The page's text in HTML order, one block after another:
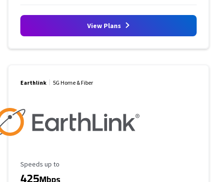
View Plans
Earthlink 5G Home & Fiber
Maximum Speed
Speeds up to